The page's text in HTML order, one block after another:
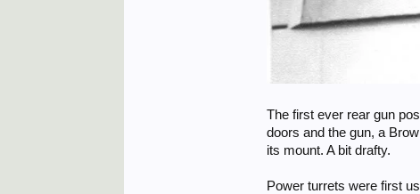
The first ever rear gun
doors and the gun, a
its mount. A bit drafty.
Power turrets were first